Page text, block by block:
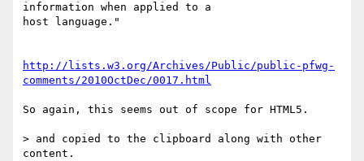
information when applied to a
host language."
http://lists.w3.org/Archives/Public/public-pfwg-
comments/2010OctDec/0017.html
So again, this seems out of scope for HTML5.
> and copied to the clipboard along with other
content.